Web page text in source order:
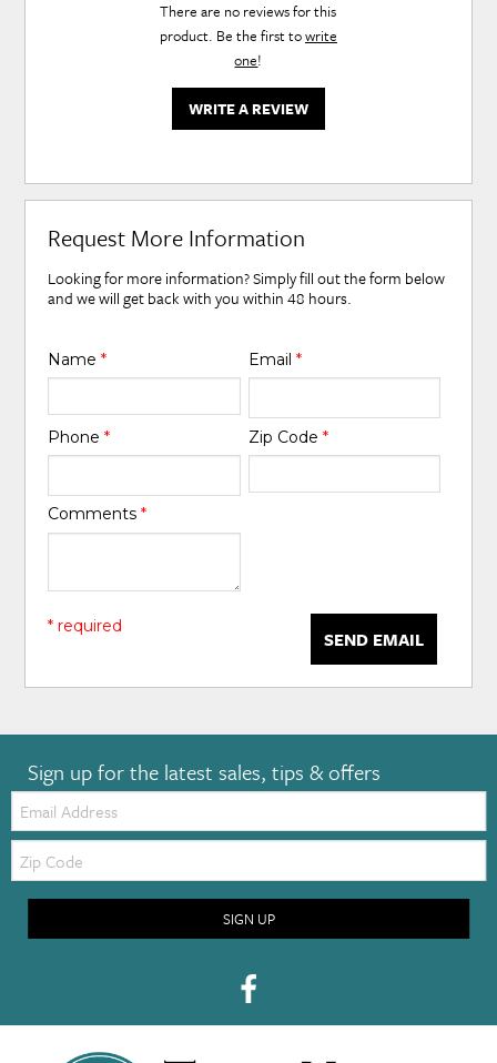
There are no reviews for this
product. Be the first towrite
one!
WRITE A REVIEW
Request More Information
Looking for more information? Simply fill out the form below
and we will get back with you within 48 hours.
Name* Email *
Phone* Zip Code *
Comments*
SEND EMAIL
* required
Sign up for the latest sales, tips & offers
Email:
Zip
Code
SIGN UP